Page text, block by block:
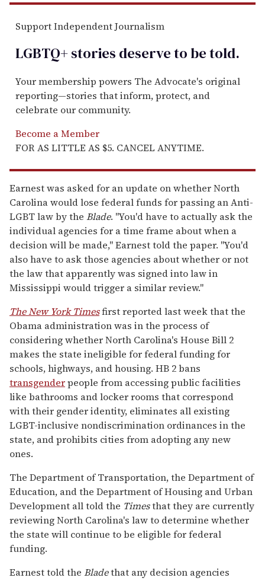
Support Independent Journalism
LGBTQ+ stories deserve to betold.
Your membership powers The Advocate's original
reporting—stories that inform, protect, and
celebrate our community.
Become a Member
FOR AS LITTLE AS $5. CANCEL ANYTIME.
Earnest was asked for an update on whether North
Carolina would lose federal funds for passing an Anti-
LGBT law by the Blade. "You'd have to actually ask the
individual agencies for a time frame about when a
decision will be made," Earnest told the paper. "You'd
also have to ask those agencies about whether or not
the law that apparently was signed into law in
Mississippi would trigger a similar review."
The New York Timesfirst reported last week that the
Obama administration was in the process of
considering whether North Carolina's House Bill 2
makes the state ineligible for federal funding for
schools, highways, and housing. HB 2 bans
transgenderpeople from accessing public facilities
like bathrooms and locker rooms that correspond
with their gender identity, eliminates all existing
LGBT-inclusive nondiscrimination ordinances in the
state, and prohibits cities from adopting any new
ones.
The Department of Transportation, the Department of
Education, and the Department of Housing and Urban
Development all told the Timesthat they are currently
reviewing North Carolina's law to determine whether
the state will continue to be eligible for federal
funding.
Earnest told the Bladethat any decision agencies